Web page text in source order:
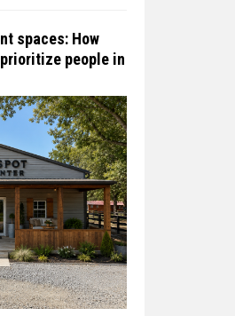
spaces: How
people in